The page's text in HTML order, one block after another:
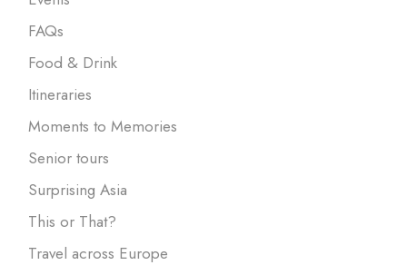
FAQs
Food & Drink
Itineraries
Moments to Memories
Senior tours
Surprising Asia
This or That?
Travel across Europe